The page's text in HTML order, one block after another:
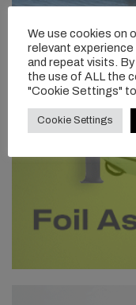
We use cookies on
relevant
and repeat visits.
the use of ALL the
"Cookie Settings"
Cookie Settings